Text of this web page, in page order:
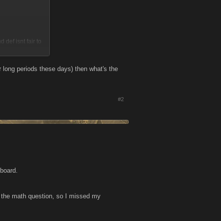
def isnt fair to
the big boss
as u have the
level have a
everyone had a
periods these days) then what's the
#2
math question, so I missed my